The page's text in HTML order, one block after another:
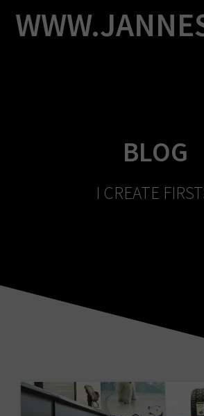
to
content
BLOG
I CREATE